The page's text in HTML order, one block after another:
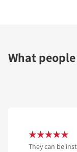
What
They can be